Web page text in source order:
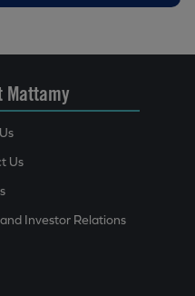
Mattamy
Us
Investor Relations